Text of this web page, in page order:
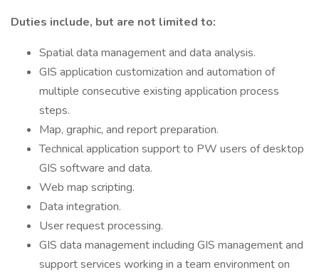
Duties include, but are not limited to:
Spatial data management and data analysis.
GIS application customization and automation of
multiple consecutive existing application process
steps.
Map, graphic, and report preparation.
Technical application support to PW users of desktop
GIS software and data.
Web map scripting.
Data integration.
User request processing.
GIS data management including GIS management and
support services working in a team environment on